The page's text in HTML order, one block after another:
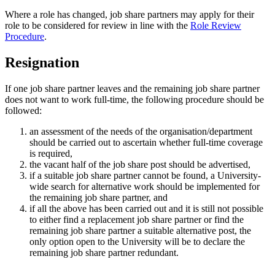
Where a role has changed, job share partners may apply for their
role to be considered for review in line with the Role Review
Procedure.
Resignation
If one job share partner leaves and the remaining job share partner
does not want to work full-time, the following procedure should be
followed:
an assessment of the needs of the organisation/department
should be carried out to ascertain whether full-time coverage
is required,
the vacant half of the job share post should be advertised,
if a suitable job share partner cannot be found, a University-
wide search for alternative work should be implemented for
the remaining job share partner, and
if all the above has been carried out and it is still not possible
to either find a replacement job share partner or find the
remaining job share partner a suitable alternative post, the
only option open to the University will be to declare the
remaining job share partner redundant.